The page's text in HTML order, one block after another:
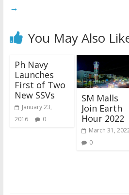
→
You May Also
Ph Navy
Launches
First of Two
New SSVs
January 23,
2016
0
SM Malls
Join Earth
Hour 2022
March 31,
0